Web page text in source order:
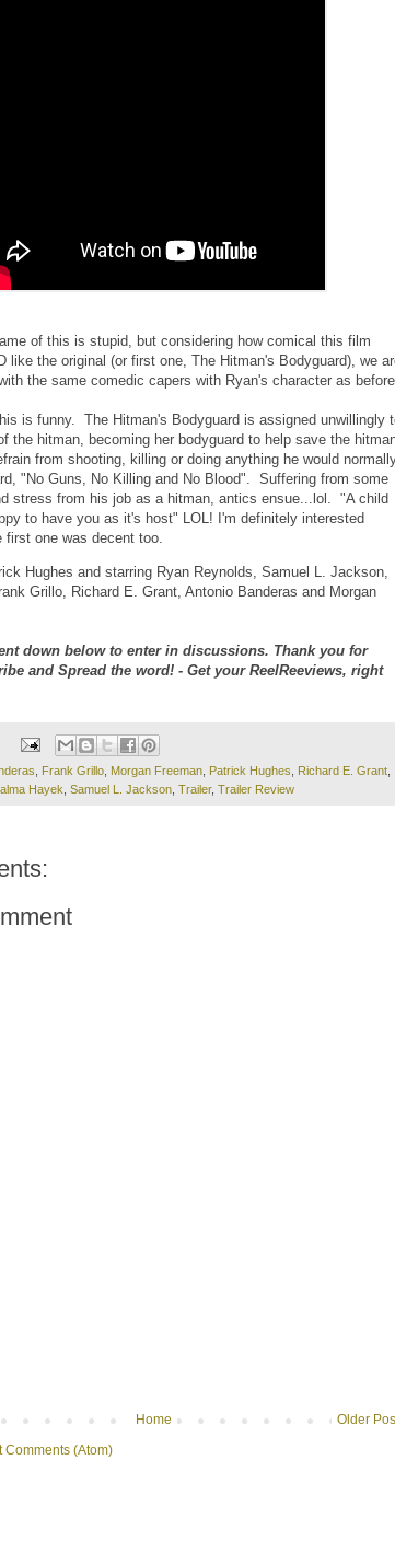
of this is stupid, but considering how comical this film
like the original (or first one, The Hitman's Bodyguard), we
the same comedic capers with Ryan's character as
is funny. The Hitman's Bodyguard is assigned unwillingly
the hitman, becoming her bodyguard to help save the
from shooting, killing or doing anything he would
"No Guns, No Killing and No Blood". Suffering from some
stress from his job as a hitman, antics ensue...lol. "A child
to have you as it's host" LOL! I'm definitely interested
first one was decent too.
Hughes and starring Ryan Reynolds, Samuel L. Jackson,
Grillo, Richard E. Grant, Antonio Banderas and Morgan
down below to enter in discussions. Thank you for
and Spread the word! - Get your ReelReeviews, right
Frank Grillo Morgan Freeman Patrick Hughes Richard E. Grant
Hayek Samuel L. Jackson Trailer, Trailer Review
Older
Home
Comments (Atom)